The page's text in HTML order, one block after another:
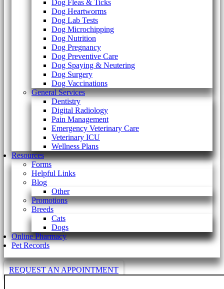
Dog Fleas & Ticks
Dog Heartworms
Dog Lab Tests
Dog Microchipping
Dog Nutrition
Dog Pregnancy
Dog Preventive Care
Dog Spaying & Neutering
Dog Surgery
Dog Vaccinations
General Services
Dentistry
Digital Radiology
Pain Management
Emergency Veterinary Care
Veterinary ICU
Wellness Plans
Resources
Forms
Helpful Links
Blog
Other
Promotions
Breeds
Cats
Dogs
Online Pharmacy
Pet Records
REQUEST AN APPOINTMENT